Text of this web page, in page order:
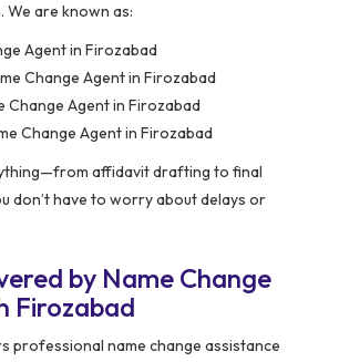
We are known as:
Agent in Firozabad
Change Agent in Firozabad
Change Agent in Firozabad
Change Agent in Firozabad
affidavit drafting to final
don’t have to worry about delays or
by Name Change
Firozabad
professional name change assistance